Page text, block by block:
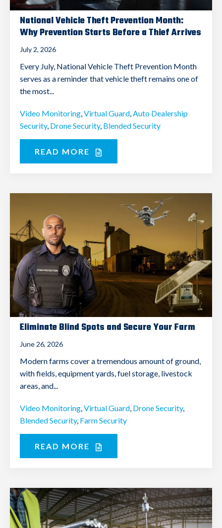
National Vehicle Theft Prevention Month:
Why Prevention Starts Before a Thief Arrives
July 2, 2026
Every July, National Vehicle Theft Prevention Month
serves as a reminder that vehicle theft remains one of
the most...
Video Monitoring,Virtual Guard,Auto Dealership
Security, Drone Security, Blended Security
READ MORE
Eliminate Blind Spots and Secure Your Farm
June 26, 2026
Modern farms cover a tremendous amount of ground,
with fields, equipment yards, fuel storage, livestock
areas, and...
Video Monitoring,Virtual Guard, Drone Security,
Blended Security, Farm Security
READ MORE